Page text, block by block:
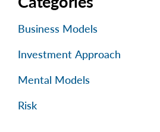
Business Models
Investment Approach
Mental Models
Risk